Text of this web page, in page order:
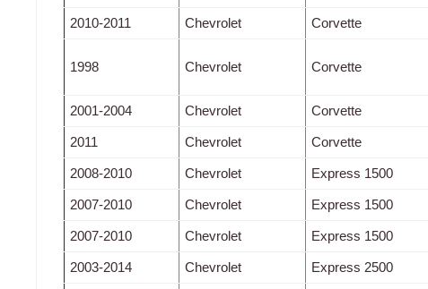
2010-2011 Chevrolet Corvette
1998 Chevrolet Corvette
2001-2004 Chevrolet Corvette
2011 Chevrolet Corvette
2008-2010 Chevrolet Express 1500
2007-2010 Chevrolet Express 1500
2007-2010 Chevrolet Express 1500
2003-2014 Chevrolet Express 2500